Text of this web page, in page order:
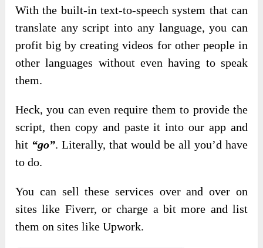
With the built-in text-to-speech system that can
translate any script into any language, you can
profit big by creating videos for other people in
other languages without even having to speak
them.
Heck, you can even require them to provide the
script, then copy and paste it into our app and
hit “go”. Literally, that would be all you’d have
to do.
You can sell these services over and over on
sites like Fiverr, or charge a bit more and list
them on sites like Upwork.